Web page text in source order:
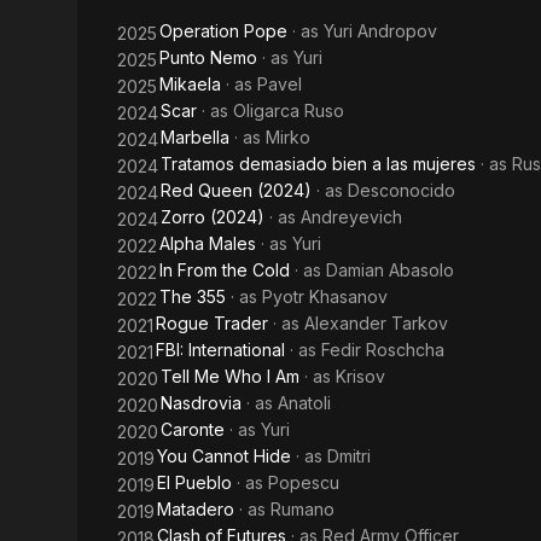
2025Operation Pope · as Yuri Andropov
2025Punto Nemo · as Yuri
2025Mikaela · as Pavel
2024Scar · as Oligarca Ruso
2024Marbella · as Mirko
2024Tratamos demasiado bien a las mujeres · as
2024Red Queen (2024) · as Desconocido
2024Zorro (2024) · as Andreyevich
2022Alpha Males · as Yuri
2022In From the Cold · as Damian Abasolo
2022 The 355 · as Pyotr Khasanov
2021Rogue Trader · as Alexander Tarkov
2021FBI: International · as Fedir Roschcha
2020 Tell Me Who I Am · as Krisov
2020Nasdrovia · as Anatoli
2020Caronte · as Yuri
2019You Cannot Hide · as Dmitri
2019El Pueblo · as Popescu
2019Matadero · as Rumano
Clash of Futures · as Red Army Officer